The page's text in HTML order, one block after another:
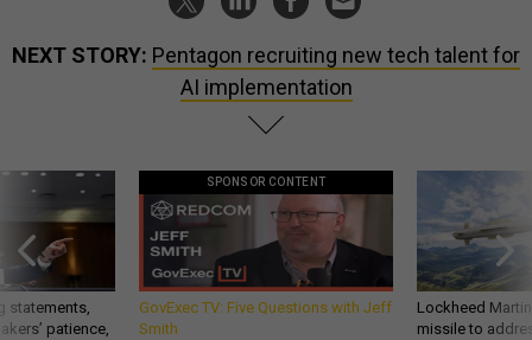
NEXT STORY: Pentagon recruiting new tech talent for
AI implementation
statements,
patience,
SPONSOR CONTENT
GovExec TV: Five Questions with Jeff
Smith
Lockheed
missile to